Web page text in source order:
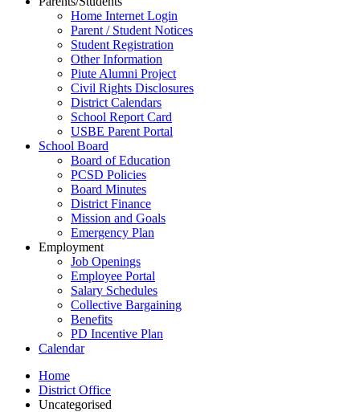
Home Internet Login
Parent / Student Notices
Student Registration
Other Information
Piute Alumni Project
Civil Rights Disclosures
District Calendars
School Report Card
USBE Parent Portal
School Board
Board of Education
PCSD Policies
Board Minutes
District Finance
Mission and Goals
Emergency Plan
Employment
Job Openings
Employee Portal
Salary Schedules
Collective Bargaining
Benefits
PD Incentive Plan
Calendar
Home
District Office
Uncategorised